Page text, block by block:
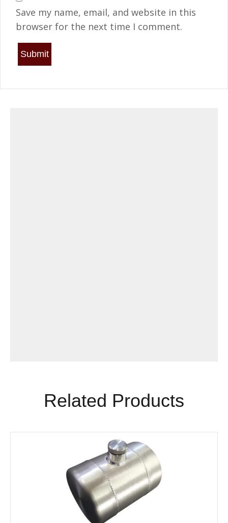
Save my name, email, and website in this
browser for the next time I comment.
Related Products